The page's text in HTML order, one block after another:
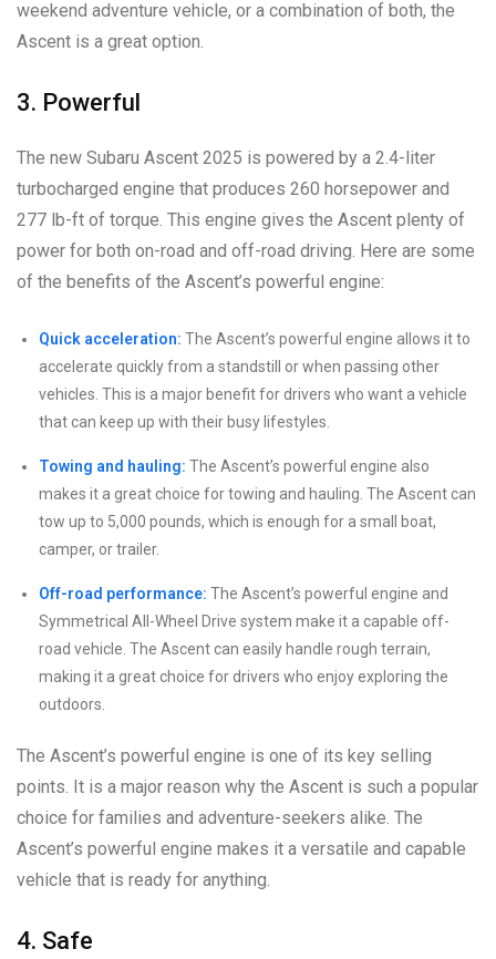
weekend adventure vehicle, or a combination of both, the
Ascent is a great option.
3. Powerful
The new Subaru Ascent 2025 is powered by a 2.4-liter
turbocharged engine that produces 260 horsepower and
277 lb-ft of torque. This engine gives the Ascent plenty of
power for both on-road and off-road driving. Here are some
of the benefits of the Ascent’s powerful engine:
Quick acceleration: The Ascent’s powerful engine allows it to
accelerate quickly from a standstill or when passing other
vehicles. This is a major benefit for drivers who want a vehicle
that can keep up with their busy lifestyles.
Towing and hauling: The Ascent’s powerful engine also
makes it a great choice for towing and hauling. The Ascent can
tow up to 5,000 pounds, which is enough for a small boat,
camper, or trailer.
Off-road performance: The Ascent’s powerful engine and
Symmetrical All-Wheel Drive system make it a capable off-
road vehicle. The Ascent can easily handle rough terrain,
making it a great choice for drivers who enjoy exploring the
outdoors.
The Ascent’s powerful engine is one of its key selling
points. It is a major reason why the Ascent is such a popular
choice for families and adventure-seekers alike. The
Ascent’s powerful engine makes it a versatile and capable
vehicle that is ready for anything.
4. Safe